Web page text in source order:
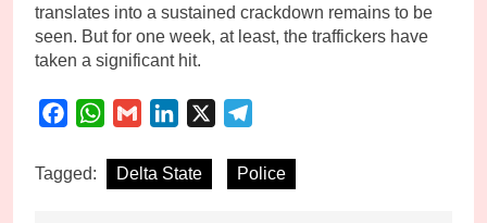
translates into a sustained crackdown remains to be
seen. But for one week, at least, the traffickers have
taken a significant hit.
FacebookWhatsApp
Gmail LinkedIn
Tagged: Delta State Police